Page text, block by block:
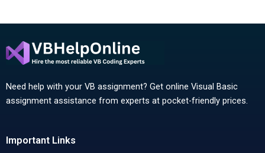
Need help with your VB assignment? Get online Visual Basic
assignment assistance from experts at pocket-friendly prices.
Important Links